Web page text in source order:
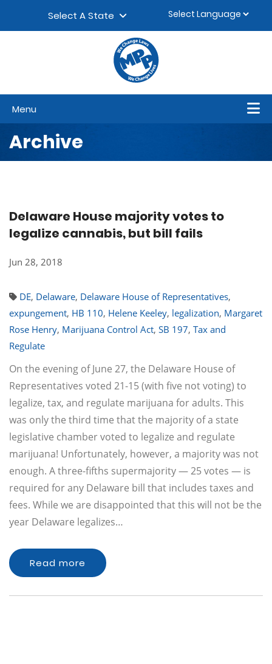
Select A State
Menu
Archive
Delaware House majority votes to
legalize cannabis, but bill fails
Jun 28, 2018
DE, Delaware, Delaware House of Representatives,
expungement, HB 110, Helene Keeley, legalization, Margaret
Rose Henry, Marijuana Control Act, SB 197, Tax and
Regulate
On the evening of June 27, the Delaware House of
Representatives voted 21-15 (with five not voting) to
legalize, tax, and regulate marijuana for adults. This
was only the third time that the majority of a state
legislative chamber voted to legalize and regulate
marijuana! Unfortunately, however, a majority was not
enough. A three-fifths supermajority — 25 votes — is
required for any Delaware bill that includes taxes and
fees. While we are disappointed that this will not be the
year Delaware legalizes…
Read more